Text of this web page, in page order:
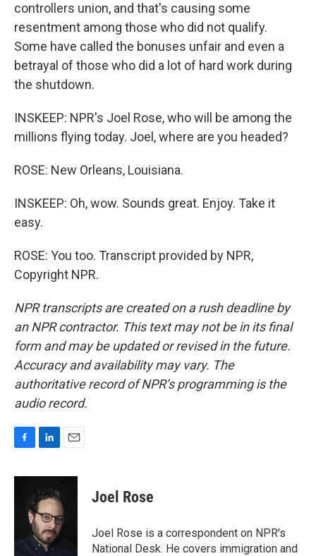
controllers union, and that's causing some
resentment among those who did not qualify.
Some have called the bonuses unfair and even a
betrayal of those who did a lot of hard work during
the shutdown.
INSKEEP: NPR's Joel Rose, who will be among the
millions flying today. Joel, where are you headed?
ROSE: New Orleans, Louisiana.
INSKEEP: Oh, wow. Sounds great. Enjoy. Take it
easy.
ROSE: You too. Transcript provided by NPR,
Copyright NPR.
NPR transcripts are created on a rush deadline by
an NPR contractor. This text may not be in its final
form and may be updated or revised in the future.
Accuracy and availability may vary. The
authoritative record of NPR’s programming is the
audio record.
c
k
n
k
e
d
I
n
a
l
Joel Rose
Joel Rose is a correspondent on NPR's
National Desk. He covers immigration and